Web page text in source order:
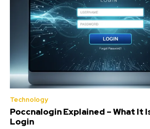
Technology
Poccnalogin Explained – What It
Login